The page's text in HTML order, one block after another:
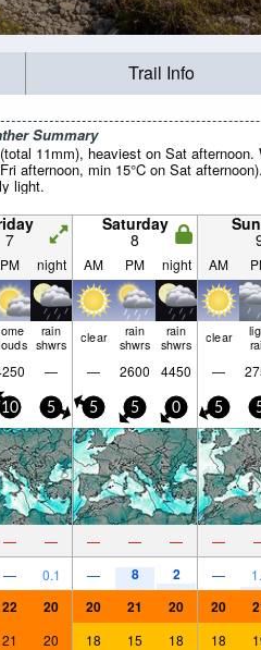
Trail Info
Summary
11mm), heaviest on Sat afternoon.
afternoon, min 15°C on Sat
light.
7
Saturday
8
PM night AM PM night AM
rain
shwrs clear rain
shwrs
rain
shwrs clear
— — 2600 4450 —
10 5 5 5 0 5
— — — — — —
— 0.1 — 8 2 —
22 20 20 21 20 20
21 20 18 15 18 18